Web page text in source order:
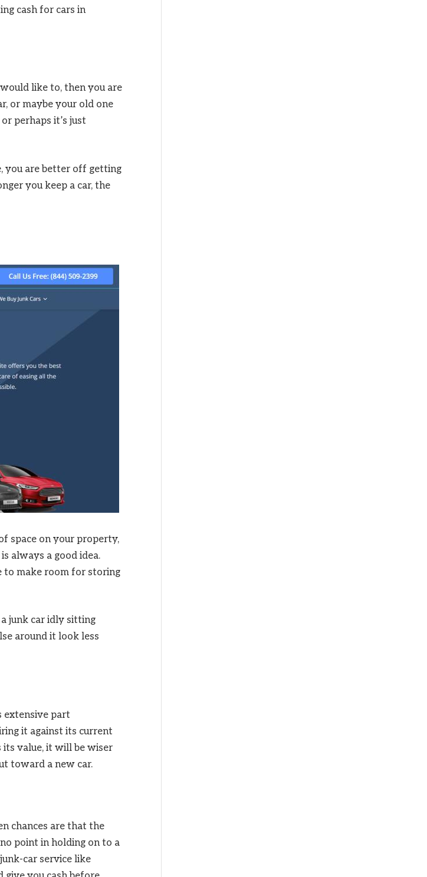
cash for cars in
like to, then you are
or maybe your old one
perhaps it’s just
you are better off getting
you keep a car, the
space on your property,
always a good idea.
to make room for storing
junk car idly sitting
around it look less
extensive part
it against its current
its value, it will be wiser
toward a new car.
chances are that the
point in holding on to a
car service like